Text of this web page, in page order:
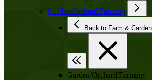
Garden/Orchard/Farming
Back to Farm & Garden
Garden/Orchard/Farming